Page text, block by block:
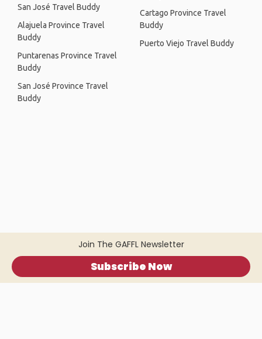
Join The GAFFL Newsletter
Subscribe Now
San José Travel Buddy
Alajuela Province Travel
Buddy
Puntarenas Province Travel
Buddy
San José Province Travel
Buddy
Cartago Province Travel
Buddy
Puerto Viejo Travel Buddy